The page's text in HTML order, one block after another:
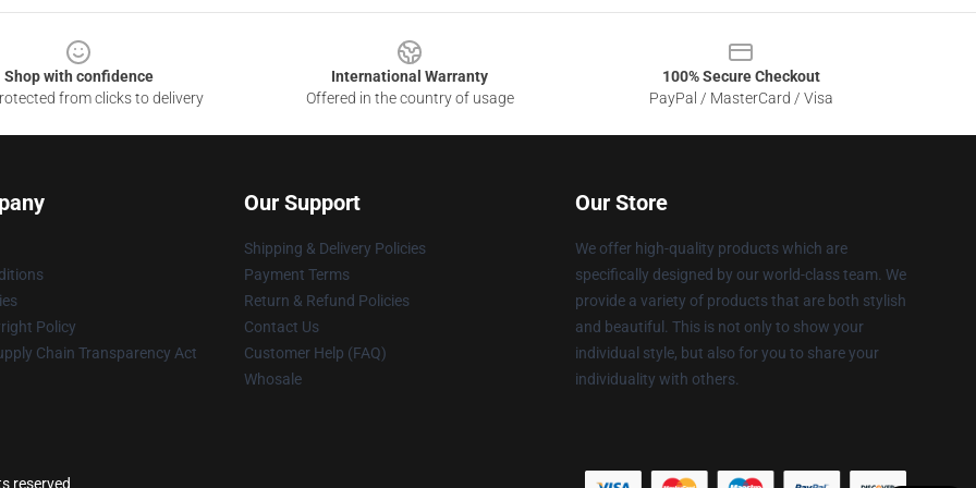
Shop with confidence
from clicks to delivery
International Warranty
Offered in the country of usage
100% Secure Checkout
PayPal / MasterCard / Visa
Policy
Chain Transparency Act
Our Support
Shipping & Delivery Policies
Payment Terms
Return & Refund Policies
Contact Us
Customer Help (FAQ)
Whosale
Our Store
We offer high-quality products which are
specifically designed by our world-class team. We
provide a variety of products that are both stylish
and beautiful. This is not only to show your
individual style, but also for you to share your
individuality with others.
reserved